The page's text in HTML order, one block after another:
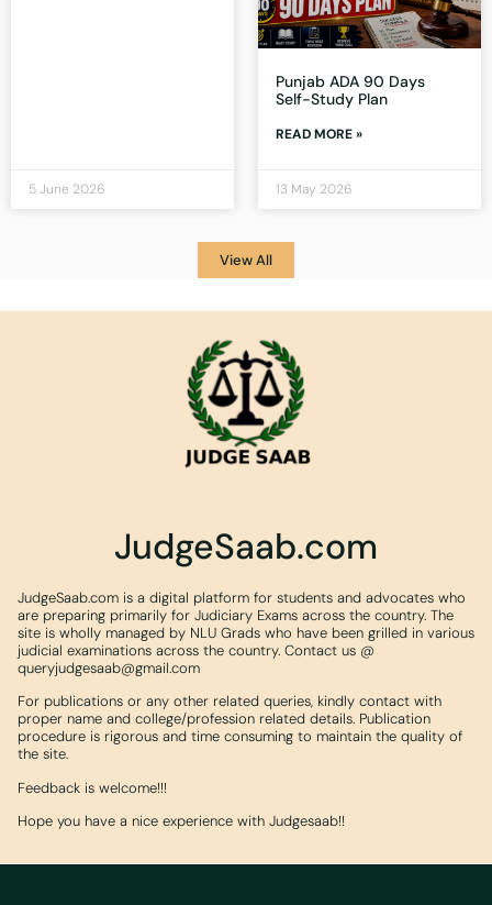
5 June 2026
Punjab ADA 90 Days
Self-Study Plan
READ MORE »
13 May 2026
View All
JudgeSaab.com
JudgeSaab.com is a digital platform for students and advocates who
are preparing primarily for Judiciary Exams across the country. The
site is wholly managed by NLU Grads who have been grilled in various
judicial examinations across the country. Contact us @
queryjudgesaab@gmail.com
For publications or any other related queries, kindly contact with
proper name and college/profession related details. Publication
procedure is rigorous and time consuming to maintain the quality of
the site.
Feedback is welcome!!!
Hope you have a nice experience with Judgesaab!!